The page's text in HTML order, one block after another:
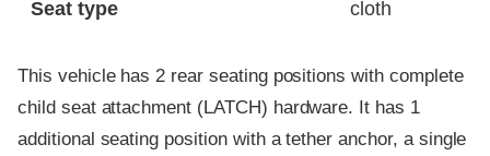
Seat type cloth
This vehicle has 2 rear seating positions with complete
child seat attachment (LATCH) hardware. It has 1
additional seating position with a tether anchor, a single